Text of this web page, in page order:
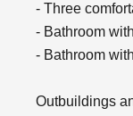
- Three
- Bathroom
- Bathroom
Outbuildings